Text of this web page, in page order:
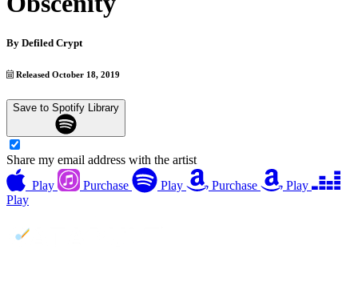
By Defiled Crypt
Released October 18, 2019
Save to Spotify Library
Share my email address with the artist
Play
Purchase Play Purchase
Play
Play